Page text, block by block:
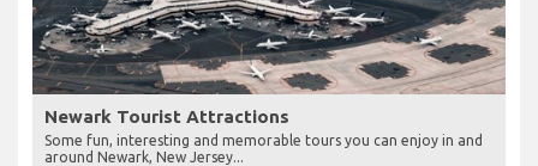
Newark Tourist Attractions
Some fun, interesting and memorable tours you can enjoy in and
around Newark, New Jersey...